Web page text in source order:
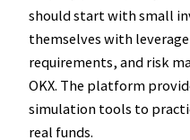
should start with small
themselves with
requirements, and risk
OKX. The platform
simulation tools to
real funds.